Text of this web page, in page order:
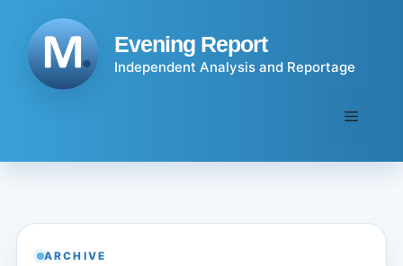
content
Evening Report
Independent Analysis and Reportage
Menu
ARCHIVE